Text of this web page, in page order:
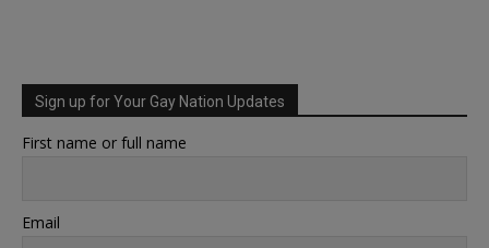
Sign up for Your Gay Nation Updates
First name or full name
Email